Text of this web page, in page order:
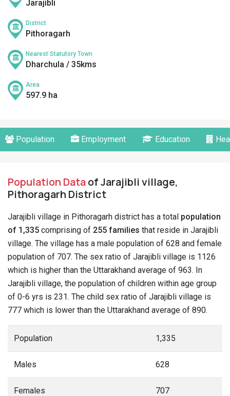
Jarajibli
District
Pithoragarh
Nearest Statutory Town
Dharchula / 35kms
Area
597.9 ha
Population Employment Education
Population Dataof Jarajibli village,
Pithoragarh District
Jarajibli village in Pithoragarh district has a total population
of 1,335 comprising of 255 families that reside in Jarajibli
village. The village has a male population of 628 and female
population of 707. The sex ratio of Jarajibli village is 1126
which is higher than the Uttarakhand average of 963. In
Jarajibli village, the population of children within age group
of 0-6 yrs is 231. The child sex ratio of Jarajibli village is
777 which is lower than the Uttarakhand average of 890.
Population 1,335
Males 628
Females 707